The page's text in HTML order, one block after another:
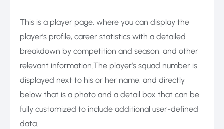
This is a player page, where you can display the
player’s profile, career statistics with a detailed
breakdown by competition and season, and other
relevant information.The player’s squad number is
displayed next to his or her name, and directly
below that is a photo and a detail box that can be
fully customized to include additional user-defined
data.